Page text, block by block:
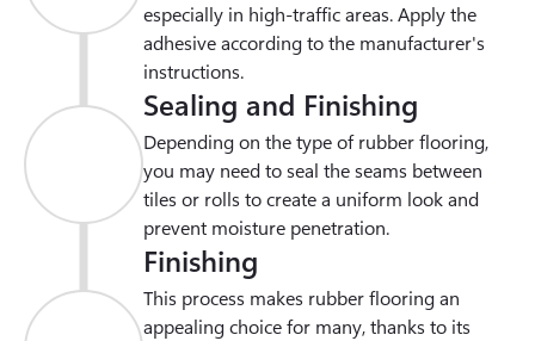
especially in high-traffic areas. Apply the
adhesive according to the manufacturer's
instructions.
Sealing and Finishing
Depending on the type of rubber flooring,
you may need to seal the seams between
tiles or rolls to create a uniform look and
prevent moisture penetration.
Finishing
This process makes rubber flooring an
appealing choice for many, thanks to its